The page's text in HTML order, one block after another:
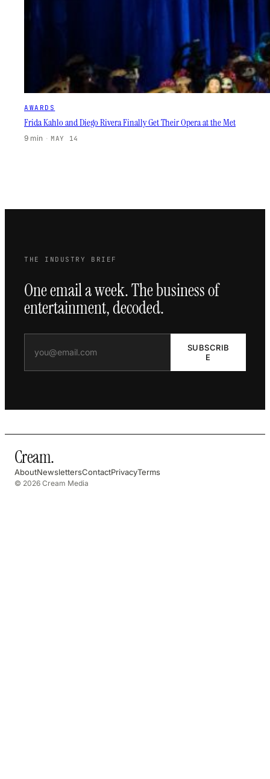
AWARDS
Frida Kahlo and Diego Rivera Finally Get Their Opera at the Met
9 min · MAY 14
THE INDUSTRY BRIEF
One email a week. The business of
entertainment, decoded.
SUBSCRIB
E
Cream.
AboutNewslettersContactPrivacyTerms
© 2026 Cream Media